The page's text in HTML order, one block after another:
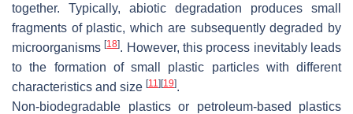
together. Typically, abiotic degradation produces small
fragments of plastic, which are subsequently degraded by
microorganisms[18]. However, this process inevitably leads
to the formation of small plastic particles with different
characteristics and size [11] [19].
Non-biodegradable plastics or petroleum-based plastics